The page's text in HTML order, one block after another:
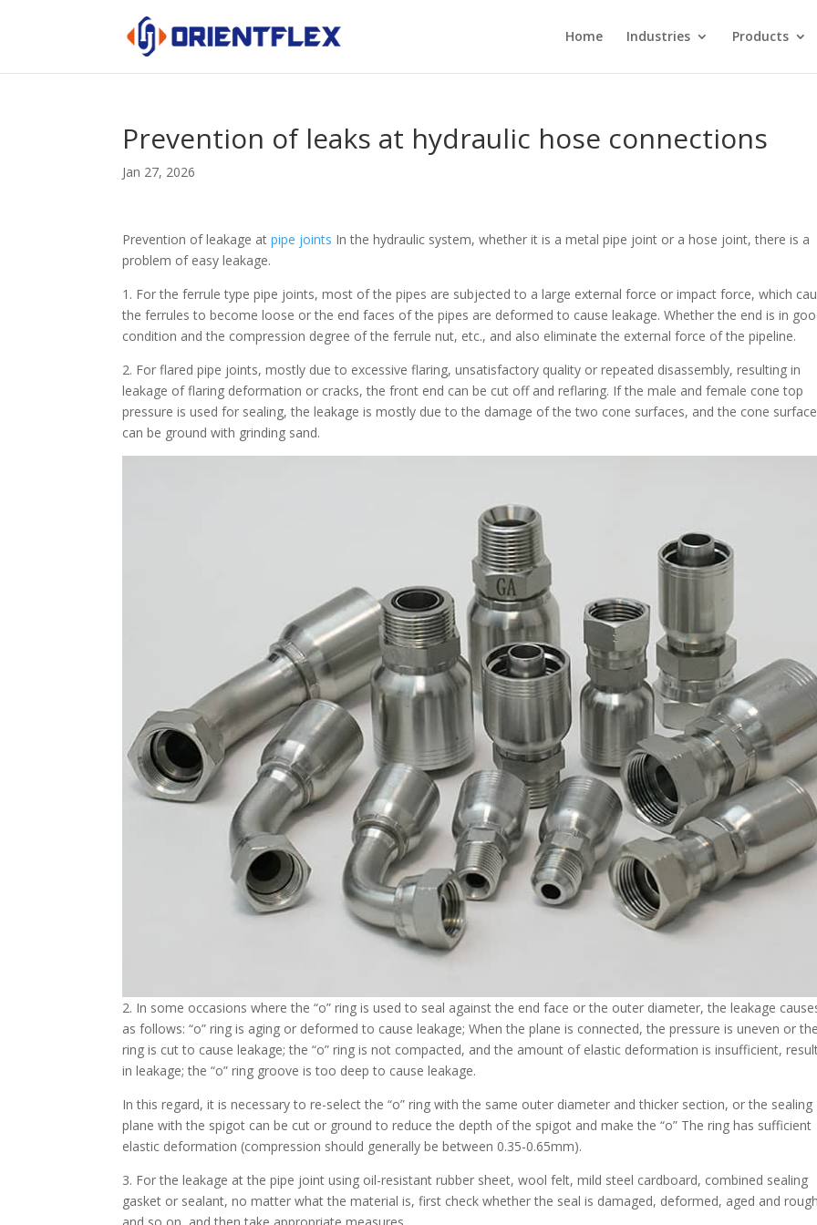
Home Industries Products
Prevention of leaks at hydraulic hose connections
Jan 27, 2026
Prevention of leakage atpipe joints In the hydraulic system, whether it is a metal pipe joint or a hose joint, there is a
problem of easy leakage.
1. For the ferrule type pipe joints, most of the pipes are subjected to a large external force or impact force, which
the ferrules to become loose or the end faces of the pipes are deformed to cause leakage. Whether the end is in
condition and the compression degree of the ferrule nut, etc., and also eliminate the external force of the pipeline.
2. For flared pipe joints, mostly due to excessive flaring, unsatisfactory quality or repeated disassembly, resulting in
leakage of flaring deformation or cracks, the front end can be cut off and reflaring. If the male and female cone top
pressure is used for sealing, the leakage is mostly due to the damage of the two cone surfaces, and the cone
can be ground with grinding sand.
2. In some occasions where the “о” ring is used to seal against the end face or the outer diameter, the leakage
as follows: “о” ring is aging or deformed to cause leakage; When the plane is connected, the pressure is uneven or
ring is cut to cause leakage; the “о” ring is not compacted, and the amount of elastic deformation is insufficient,
in leakage; the “о” ring groove is too deep to cause leakage.
In this regard, it is necessary to re-select the “о” ring with the same outer diameter and thicker section, or the sealing
plane with the spigot can be cut or ground to reduce the depth of the spigot and make the “о” The ring has sufficient
elastic deformation (compression should generally be between 0.35-0.65mm).
3. For the leakage at the pipe joint using oil-resistant rubber sheet, wool felt, mild steel cardboard, combined sealing
gasket or sealant, no matter what the material is, first check whether the seal is damaged, deformed, aged and